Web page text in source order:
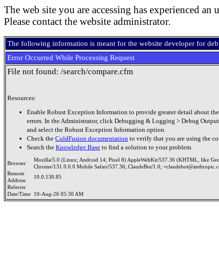
The web site you are accessing has experienced an
Please contact the website administrator.
The following information is meant for the website developer for
Error Occurred While Processing Request
File not found: /search/compare.cfm
Resources:
Enable Robust Exception Information to provide greater detail about
errors. In the Administrator, click Debugging & Logging > Debug
and select the Robust Exception Information option.
Check the ColdFusion documentation to verify that you are using the
Search the Knowledge Base to find a solution to your problem.
Browser
Mozilla/5.0 (Linux; Android 14; Pixel 8) AppleWebKit/537.36 (KHTML, like
Chrome/131.0.0.0 Mobile Safari/537.36; ClaudeBot/1.0;
Remote
Address
10.0.130.85
Referrer
Date/Time 10-Aug-26 05:30 AM